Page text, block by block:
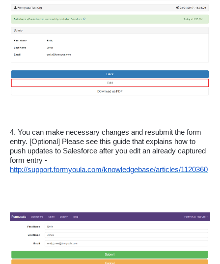
4. You can make necessary changes and resubmit the form
entry. [Optional] Please see this guide that explains how to
push updates to Salesforce after you edit an already captured
http://support.formyoula.com/knowledgebase/articles/1120360